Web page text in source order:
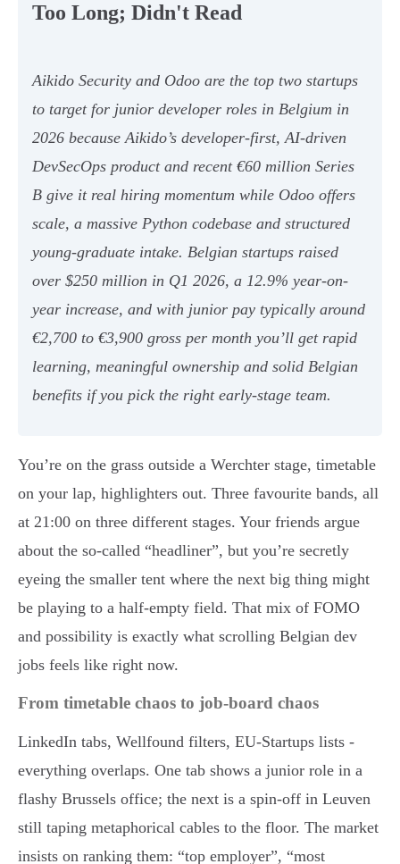
Too Long; Didn't Read
Aikido Security and Odoo are the top two startups
to target for junior developer roles in Belgium in
2026 because Aikido’s developer-first, AI-driven
DevSecOps product and recent €60 million Series
B give it real hiring momentum while Odoo offers
scale, a massive Python codebase and structured
young-graduate intake. Belgian startups raised
over $250 million in Q1 2026, a 12.9% year-on-
year increase, and with junior pay typically around
€2,700 to €3,900 gross per month you’ll get rapid
learning, meaningful ownership and solid Belgian
benefits if you pick the right early-stage team.
You’re on the grass outside a Werchter stage, timetable
on your lap, highlighters out. Three favourite bands, all
at 21:00 on three different stages. Your friends argue
about the so-called “headliner”, but you’re secretly
eyeing the smaller tent where the next big thing might
be playing to a half-empty field. That mix of FOMO
and possibility is exactly what scrolling Belgian dev
jobs feels like right now.
From timetable chaos to job-board chaos
LinkedIn tabs, Wellfound filters, EU-Startups lists -
everything overlaps. One tab shows a junior role in a
flashy Brussels office; the next is a spin-off in Leuven
still taping metaphorical cables to the floor. The market
insists on ranking them: “top employer”, “most